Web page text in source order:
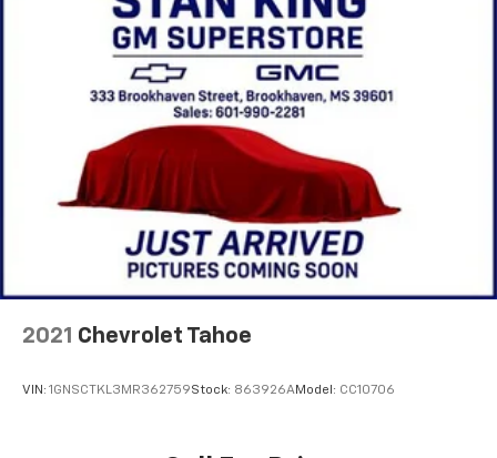
of your favorite entertainment from SiriusXM
to enjoy in your vehicle and on the SiriusXM
app - from ad-free music, talk and sports, to
comedy, news, podcasts and more
Enjoy channels curated by DJs, personalities
and tastemakers for a listening experience
you can't live without
Plus, take the full SiriusXM experience with
you everywhere you go with the SiriusXM app
- at home, on your phone or connected
devices, and unlock other exclusives that
bring you even closer to your favorite stars,
artists, creators, hosts and athletes
Rear USB ports
charge-only
2021 Chevrolet Tahoe
VIN: 1GNSCTKL3MR362759Stock: 863926AModel: CC10706